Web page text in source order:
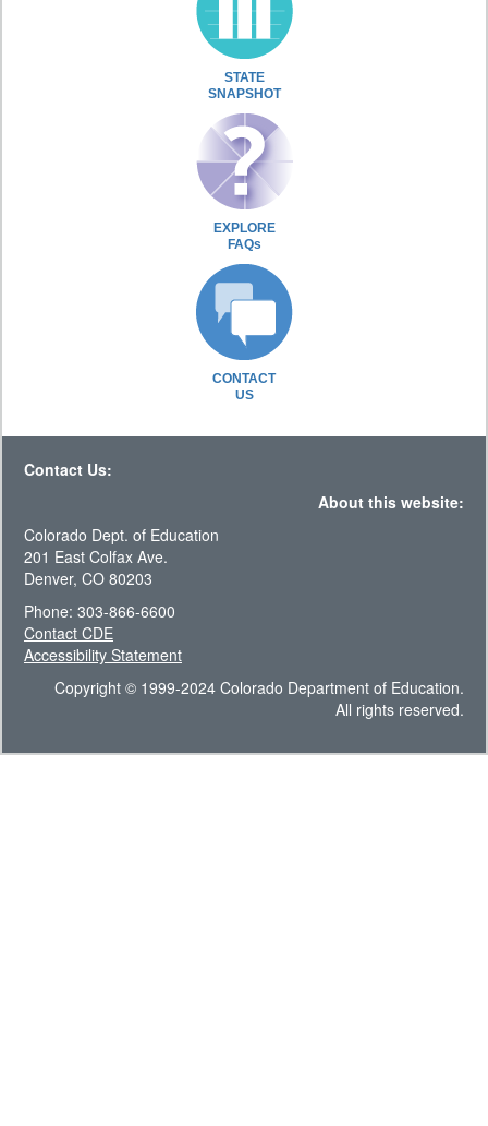
STATE
SNAPSHOT
EXPLORE
FAQs
CONTACT
US
Contact Us:
About this website:
Colorado Dept. of Education
201 East Colfax Ave.
Denver, CO 80203
Phone: 303-866-6600
Contact CDE
Accessibility Statement
Copyright © 1999-2024 Colorado Department of Education.
All rights reserved.